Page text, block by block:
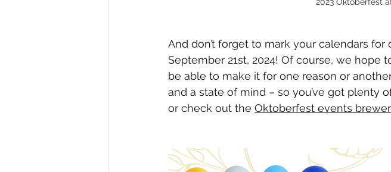
And don’t forget to mark your calendars
September 21st, 2024! Of course, we
be able to make it for one reason or
and a state of mind – so you’ve got plenty
or check out the Oktoberfest events